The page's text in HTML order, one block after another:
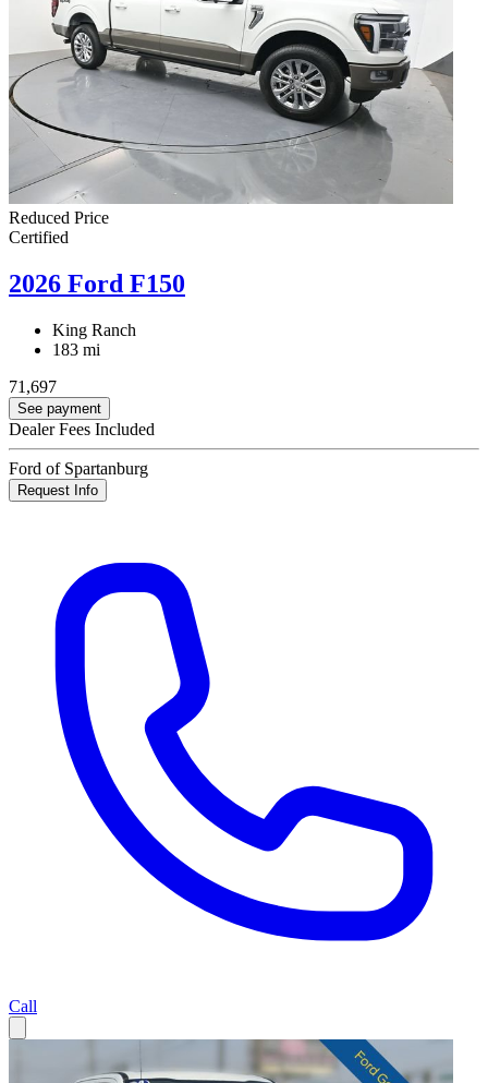
Reduced Price
Certified
2026 Ford F150
King Ranch
183 mi
71,697
See payment
Dealer Fees Included
Ford of Spartanburg
Request Info
Call